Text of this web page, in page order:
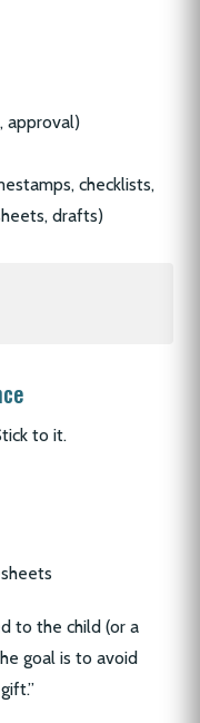
approval)
checklists,
drafts)
to it.
to the child (or a
goal is to avoid